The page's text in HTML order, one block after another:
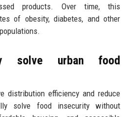
products. Over time, this
of obesity, diabetes, and other
solve urban food
distribution efficiency and reduce
solve food insecurity without